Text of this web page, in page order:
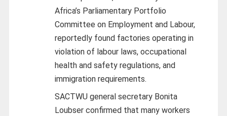
Africa’s Parliamentary Portfolio
Committee on Employment and Labour,
reportedly found factories operating in
violation of labour laws, occupational
health and safety regulations, and
immigration requirements.
SACTWU general secretary Bonita
Loubser confirmed that many workers